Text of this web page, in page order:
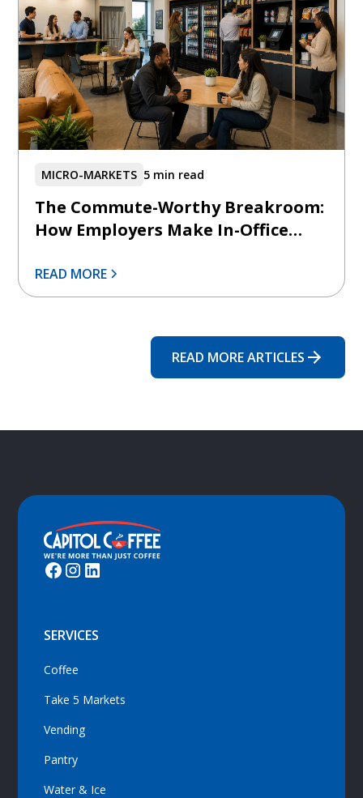
MICRO-MARKETS 5 min read
The Commute-Worthy Breakroom:
How Employers Make In-Office
READ MORE
READ MORE ARTICLES
SERVICES
Coffee
Take 5 Markets
Vending
Pantry
Water & Ice